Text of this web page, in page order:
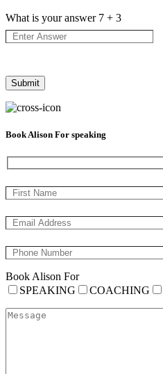
What is your answer 7 + 3
Book Alison For speaking
Book Alison For
SPEAKING
COACHING